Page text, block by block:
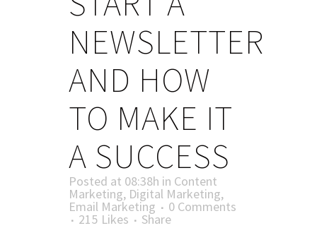
NEWSLETTER
AND HOW
TO MAKE IT
A SUCCESS
Posted at 08:38h in Content
Marketing, Digital Marketing,
Email Marketing 0 Comments
215 Likes
Share